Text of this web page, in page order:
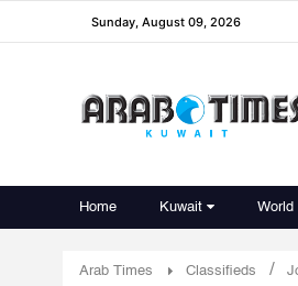
Sunday, August 09, 2026
Home Kuwait World
Arab Times Classifieds /